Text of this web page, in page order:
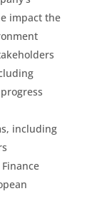
impact the
including